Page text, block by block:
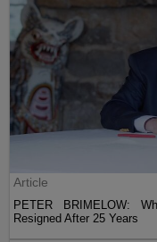
Article
PETER BRIMELOW:
Resigned After 25 Years